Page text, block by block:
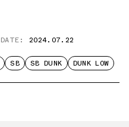
DATE: 2024.07.22
SB SB DUNK DUNK LOW